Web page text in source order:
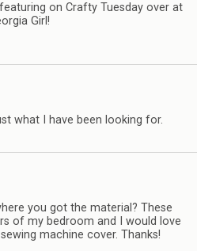
on Crafty Tuesday over at
Girl!
what I have been looking for.
you got the material? These
of my bedroom and I would love
machine cover. Thanks!